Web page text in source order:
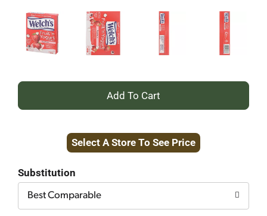
+
to
Select A Store To See Price
Substitution
Best Comparable